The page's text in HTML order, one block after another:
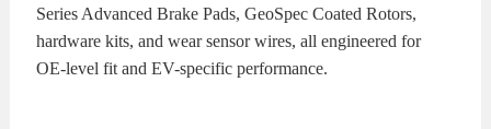
Series Advanced Brake Pads, GeoSpec Coated Rotors,
hardware kits, and wear sensor wires, all engineered for
OE-level fit and EV-specific performance.